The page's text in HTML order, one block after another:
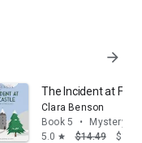
arrow_forward
The Incident at
Clara Benson
Book 5
•
Mystery &
5.0 star $14.49